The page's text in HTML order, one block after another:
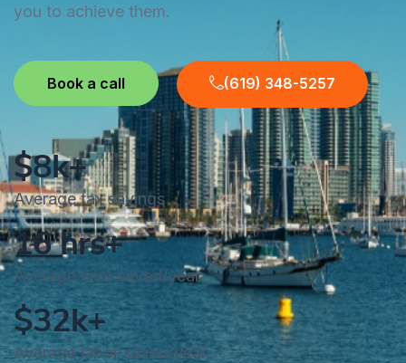
you to achieve them.
Book a call (619) 348-5257
$8k+
Average tax savings
16 hrs+
Average time saved/year
$32k+
Average labor saved/year